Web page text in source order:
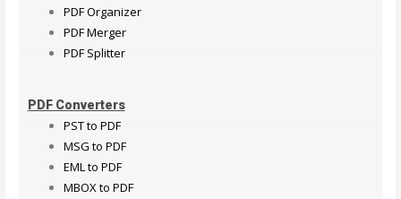
PDF Organizer
PDF Merger
PDF Splitter
PDF Converters
PST to PDF
MSG to PDF
EML to PDF
MBOX to PDF